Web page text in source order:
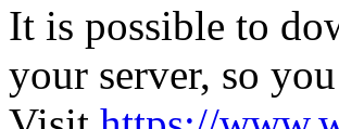
It is possible to
your server, so